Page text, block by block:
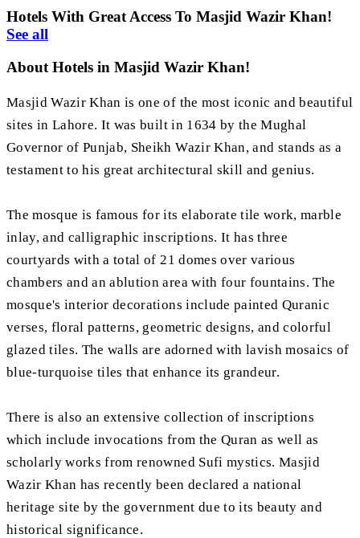
Hotels With Great Access To Masjid Wazir Khan!
See all
About Hotels in Masjid Wazir Khan!
Masjid Wazir Khan is one of the most iconic and beautiful
sites in Lahore. It was built in 1634 by the Mughal
Governor of Punjab, Sheikh Wazir Khan, and stands as a
testament to his great architectural skill and genius.
The mosque is famous for its elaborate tile work, marble
inlay, and calligraphic inscriptions. It has three
courtyards with a total of 21 domes over various
chambers and an ablution area with four fountains. The
mosque's interior decorations include painted Quranic
verses, floral patterns, geometric designs, and colorful
glazed tiles. The walls are adorned with lavish mosaics of
blue-turquoise tiles that enhance its grandeur.
There is also an extensive collection of inscriptions
which include invocations from the Quran as well as
scholarly works from renowned Sufi mystics. Masjid
Wazir Khan has recently been declared a national
heritage site by the government due to its beauty and
historical significance.